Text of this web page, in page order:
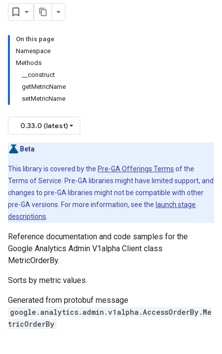
On this page
Namespace
Methods
__construct
getMetricName
setMetricName
0.33.0 (latest)
Beta
This library is covered by the Pre-GA Offerings Terms of the
Terms of Service. Pre-GA libraries might have limited support, and
changes to pre-GA libraries might not be compatible with other
pre-GA versions. For more information, see the launch stage
descriptions
Reference documentation and code samples for the
Google Analytics Admin V1alpha Client class
MetricOrderBy.
Sorts by metric values.
Generated from protobuf message
google.analytics.admin.v1alpha.AccessOrderBy.Me
tricOrderBy